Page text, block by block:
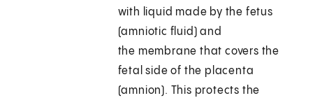
with liquid made by the fetus
(amniotic fluid) and
the membrane that covers the
fetal side of the placenta
(amnion). This protects the